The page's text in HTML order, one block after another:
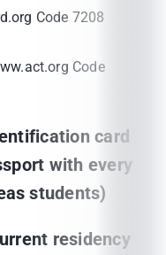
Code 7208
Code
card
with every
students)
residency